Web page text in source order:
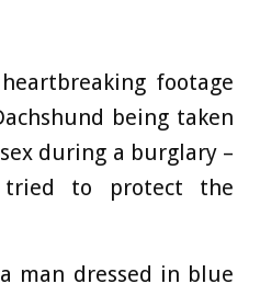
footage
being taken
during a burglary –
to protect the
man dressed in blue